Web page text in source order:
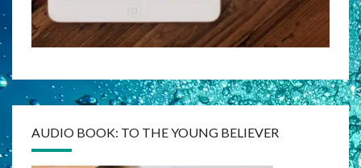
AUDIO BOOK: TO THE YOUNG BELIEVER